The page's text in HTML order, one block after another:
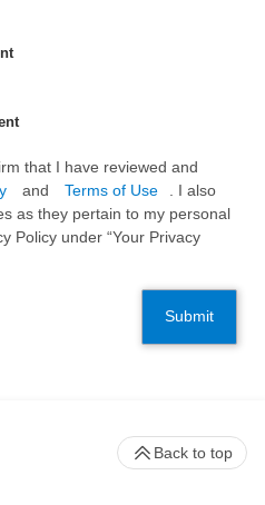
that I have reviewed and
and Terms of Use
. I also
as they pertain to my personal
Policy under “Your Privacy
Submit
Back to top